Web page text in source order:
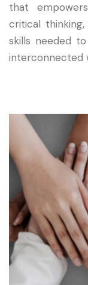
that
critical
skills needed
interconnected